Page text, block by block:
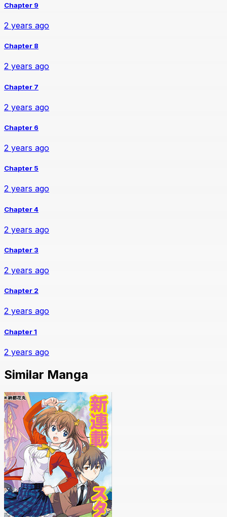
Chapter 9
2 years ago
Chapter 8
2 years ago
Chapter 7
2 years ago
Chapter 6
2 years ago
Chapter 5
2 years ago
Chapter 4
2 years ago
Chapter 3
2 years ago
Chapter 2
2 years ago
Chapter 1
2 years ago
Similar Manga